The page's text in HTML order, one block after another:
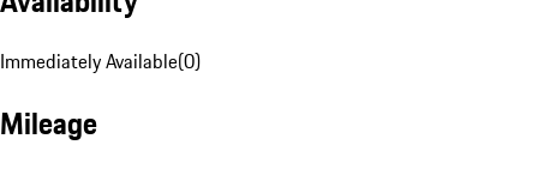
Immediately Available(0)
Mileage